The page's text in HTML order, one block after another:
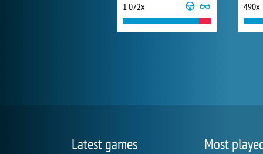
1 072x 490x
Latest games Most